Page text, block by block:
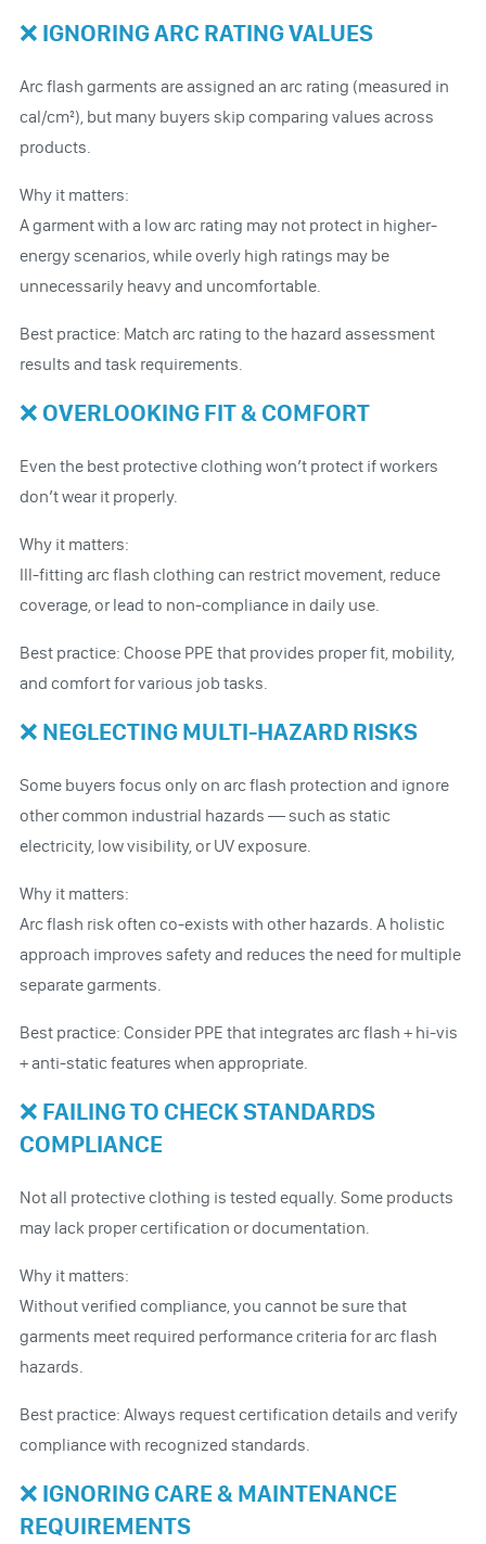
❌ IGNORING ARC RATING VALUES
Arc flash garments are assigned an arc rating (measured in
cal/cm²), but many buyers skip comparing values across
products.
Why it matters:
A garment with a low arc rating may not protect in higher-
energy scenarios, while overly high ratings may be
unnecessarily heavy and uncomfortable.
Best practice: Match arc rating to the hazard assessment
results and task requirements.
❌ OVERLOOKING FIT & COMFORT
Even the best protective clothing won’t protect if workers
don’t wear it properly.
Why it matters:
Ill-fitting arc flash clothing can restrict movement, reduce
coverage, or lead to non-compliance in daily use.
Best practice: Choose PPE that provides proper fit, mobility,
and comfort for various job tasks.
❌ NEGLECTING MULTI-HAZARD RISKS
Some buyers focus only on arc flash protection and ignore
other common industrial hazards — such as static
electricity, low visibility, or UV exposure.
Why it matters:
Arc flash risk often co-exists with other hazards. A holistic
approach improves safety and reduces the need for multiple
separate garments.
Best practice: Consider PPE that integrates arc flash + hi-vis
+ anti-static features when appropriate.
❌ FAILING TO CHECK STANDARDS
COMPLIANCE
Not all protective clothing is tested equally. Some products
may lack proper certification or documentation.
Why it matters:
Without verified compliance, you cannot be sure that
garments meet required performance criteria for arc flash
hazards.
Best practice: Always request certification details and verify
compliance with recognized standards.
❌ IGNORING CARE & MAINTENANCE
REQUIREMENTS